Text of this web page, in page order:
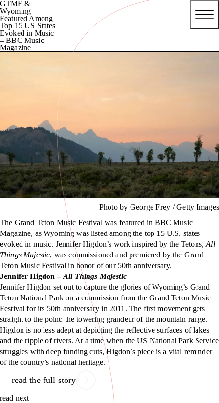
GTMF &
Wyoming
Featured Among
Top 15 US States
Evoked in Music
– BBC Music
Magazine
Photo by George Frey / Getty Images
The Grand Teton Music Festival was featured in BBC Music
Magazine, as Wyoming was listed among the top 15 U.S. states
evoked in music. Jennifer Higdon’s work inspired by the Tetons,All
Things Majestic, was commissioned and premiered by the Grand
Teton Music Festival in honor of our 50th anniversary.
Jennifer Higdon –All Things Majestic
Jennifer Higdon set out to capture the glories of Wyoming’s Grand
Teton National Park on a commission from the Grand Teton Music
Festival for its 50th anniversary in 2011. The first movement gets
straight to the point: the towering grandeur of the mountain range.
Higdon is no less adept at depicting the reflective surfaces of lakes
and the ripple of rivers. At a time when the US National Park Service
struggles with deep funding cuts, Higdon’s piece is a vital reminder
of the country’s national heritage.
read the full story
read next